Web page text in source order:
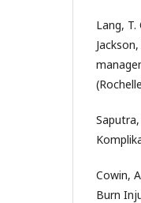
Lang, T.
Cowin,
Burn